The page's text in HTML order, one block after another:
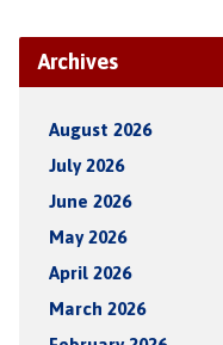
Archives
August 2026
July 2026
June 2026
May 2026
April 2026
March 2026